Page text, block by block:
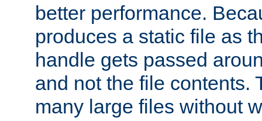
better performance.
produces a static file as
handle gets passed
and not the file contents.
many large files without